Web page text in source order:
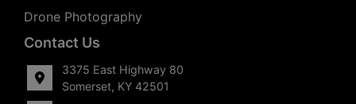
Drone Photography
Contact Us
3375 East Highway 80
Somerset, KY 42501